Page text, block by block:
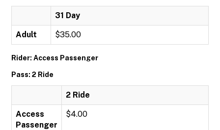
31 Day
Adult $35.00
Rider: Access Passenger
Pass: 2 Ride
2 Ride
Access
Passenger
$4.00